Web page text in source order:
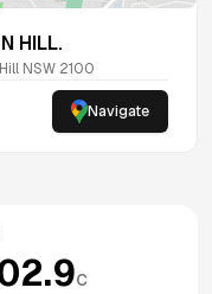
HILL.
NSW 2100
Navigate
c